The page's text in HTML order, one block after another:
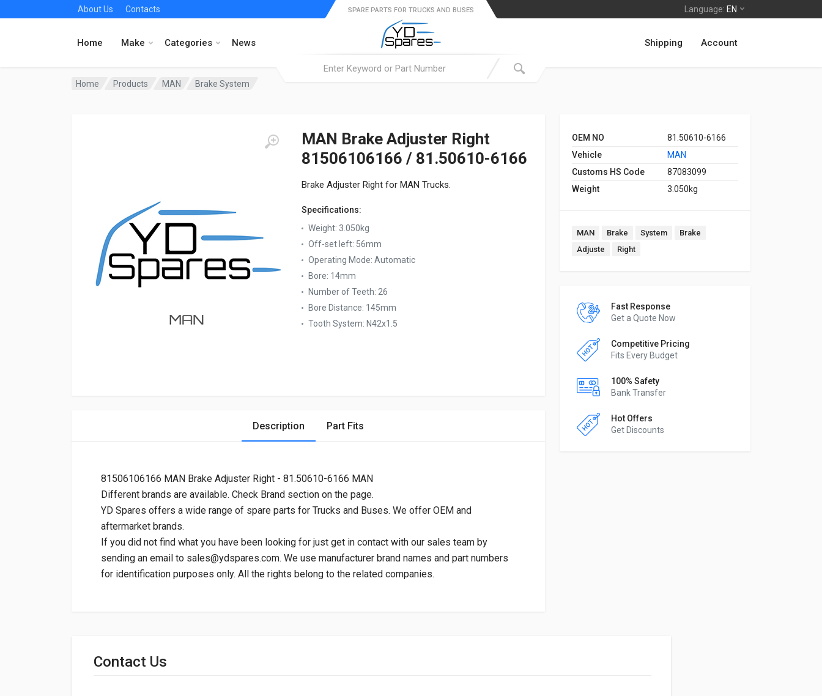
About Us Contacts Language: EN
Home Make Categories News
SPARE PARTS FOR TRUCKS AND BUSES
Shipping Account
Home Products MAN Brake System
MAN Brake Adjuster Right
81506106166 / 81.50610-6166
Brake Adjuster Right for MAN Trucks.
Specifications:
Weight: 3.050kg
Off-set left: 56mm
Operating Mode: Automatic
Bore: 14mm
Number of Teeth: 26
Bore Distance: 145mm
Tooth System: N42x1.5
OEM NO
81.50610-6166
Vehicle
MAN
Customs HS Code
87083099
Weight
3.050kg
MAN Brake System
Brake
Adjuste
Right
Fast Response
Get a Quote Now
Competitive Pricing
Fits Every Budget
100% Safety
Bank Transfer
Hot Offers
Get Discounts
Description Part Fits
81506106166 MAN Brake Adjuster Right - 81.50610-6166 MAN
Different brands are available. Check Brand section on the page.
YD Spares offers a wide range of spare parts for Trucks and Buses. We offer OEM and
aftermarket brands.
If you did not find what you have been looking for just get in contact with our sales team by
sending an email to sales@ydspares.com. We use manufacturer brand names and part numbers
for identification purposes only. All the rights belong to the related companies.
Dimensions
Contact Us